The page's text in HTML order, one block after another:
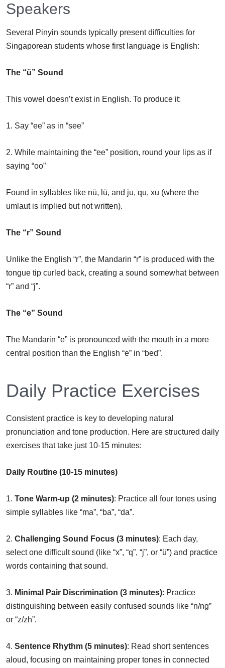
Speakers
Several Pinyin sounds typically present difficulties for
Singaporean students whose first language is English:
The “ü” Sound
This vowel doesn’t exist in English. To produce it:
1. Say “ee” as in “see”
2. While maintaining the “ee” position, round your lips as if
saying “oo”
Found in syllables like nü, lü, and ju, qu, xu (where the
umlaut is implied but not written).
The “r” Sound
Unlike the English “r”, the Mandarin “r” is produced with the
tongue tip curled back, creating a sound somewhat between
“r” and “j”.
The “e” Sound
The Mandarin “e” is pronounced with the mouth in a more
central position than the English “e” in “bed”.
Daily Practice Exercises
Consistent practice is key to developing natural
pronunciation and tone production. Here are structured daily
exercises that take just 10-15 minutes:
Daily Routine (10-15 minutes)
1. Tone Warm-up (2 minutes): Practice all four tones using
simple syllables like “ma”, “ba”, “da”.
2. Challenging Sound Focus (3 minutes): Each day,
select one difficult sound (like “x”, “q”, “j”, or “ü”) and practice
words containing that sound.
3. Minimal Pair Discrimination (3 minutes): Practice
distinguishing between easily confused sounds like “n/ng”
or “z/zh”.
4. Sentence Rhythm (5 minutes): Read short sentences
aloud, focusing on maintaining proper tones in connected